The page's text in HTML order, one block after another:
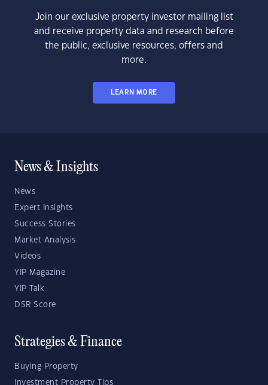
Join our exclusive property investor mailing list
and receive property data and research before
the public, exclusive resources, offers and
more.
LEARN MORE
News & Insights
News
Expert Insights
Success Stories
Market Analysis
Videos
YIP Magazine
YIP Talk
DSR Score
Strategies & Finance
Buying Property
Investment Property Tips